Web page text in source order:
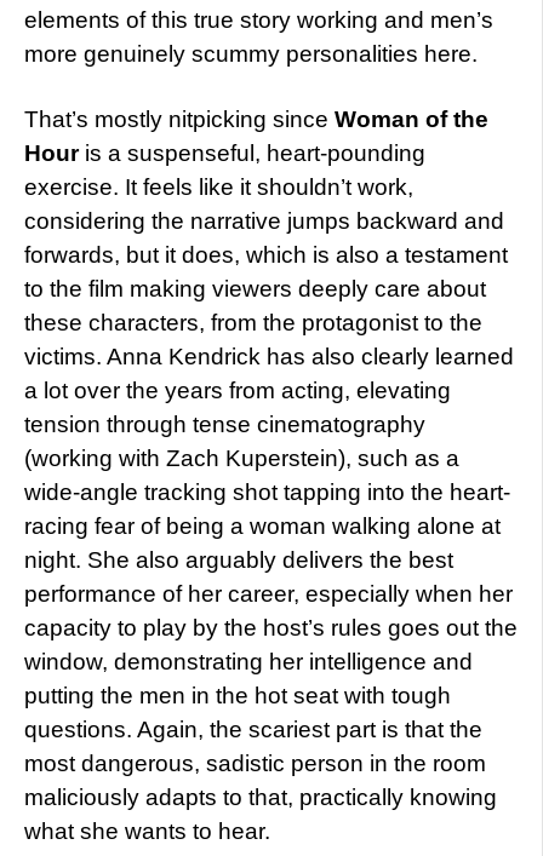
elements of this true story working and men’s
more genuinely scummy personalities here.
That’s mostly nitpicking since Woman of the
Houris a suspenseful, heart-pounding
exercise. It feels like it shouldn’t work,
considering the narrative jumps backward and
forwards, but it does, which is also a testament
to the film making viewers deeply care about
these characters, from the protagonist to the
victims. Anna Kendrick has also clearly learned
a lot over the years from acting, elevating
tension through tense cinematography
(working with Zach Kuperstein), such as a
wide-angle tracking shot tapping into the heart-
racing fear of being a woman walking alone at
night. She also arguably delivers the best
performance of her career, especially when her
capacity to play by the host’s rules goes out the
window, demonstrating her intelligence and
putting the men in the hot seat with tough
questions. Again, the scariest part is that the
most dangerous, sadistic person in the room
maliciously adapts to that, practically knowing
what she wants to hear.